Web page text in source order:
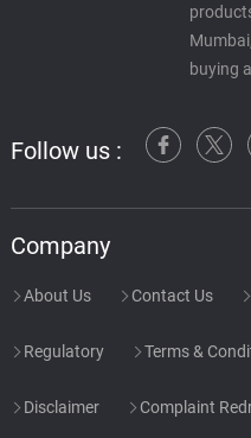
buying
Follow us :
Company
About Us Contact Us
Regulatory Terms &
Disclaimer Complaint